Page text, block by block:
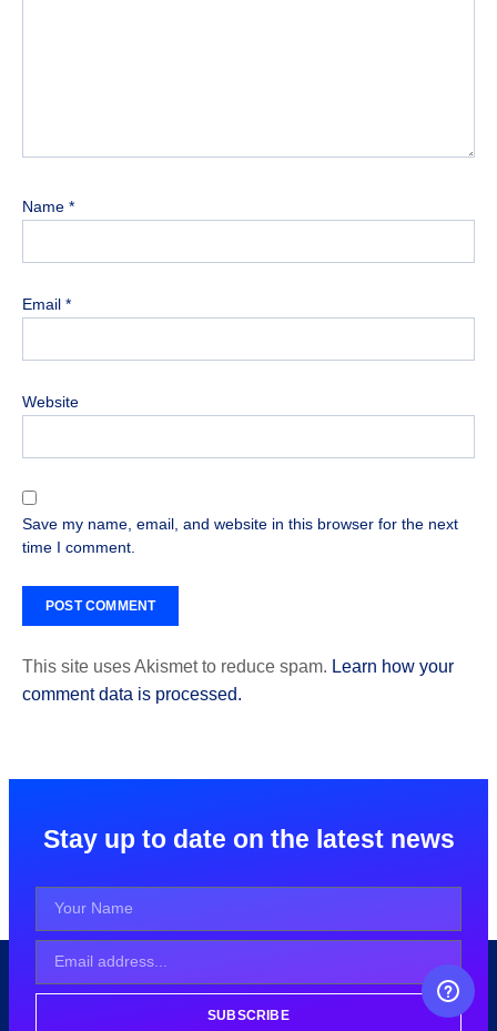
Name *
Email *
Website
Save my name, email, and website in this browser for the next
time I comment.
This site uses Akismet to reduce spam. Learn how your
comment data is processed.
Stay up to date on the latest news
SUBSCRIBE
FREE CAREER GUIDANCE